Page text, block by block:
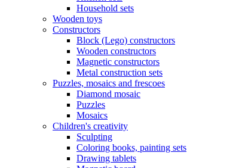
Household sets
Wooden toys
Constructors
Block (Lego) constructors
Wooden constructors
Magnetic constructors
Metal construction sets
Puzzles, mosaics and frescoes
Diamond mosaic
Puzzles
Mosaics
Children's creativity
Sculpting
Coloring books, painting sets
Drawing tablets